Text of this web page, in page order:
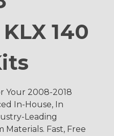
140
Your 2008-2018
In-House, In
Leading
Fast, Free